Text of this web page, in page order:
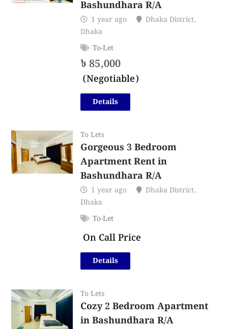
Bashundhara R/A
1 year ago Dhaka District,
Dhaka
To-Let
৳85,000
(Negotiable)
Details
To Lets
Gorgeous 3 Bedroom
Apartment Rent in
Bashundhara R/A
1 year ago Dhaka District,
Dhaka
To-Let
On Call Price
Details
To Lets
Cozy 2 Bedroom Apartment
in Bashundhara R/A